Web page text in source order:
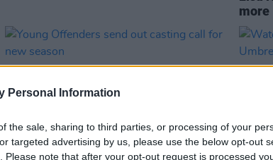
Personal Information
the sale, sharing to third parties, or processing of your
targeted advertising by us, please use the below opt-out
Please note that after your opt-out request is processed
more